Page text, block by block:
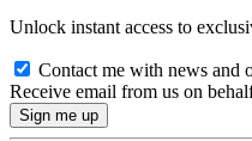
Unlock instant access to
Contact me with news and
Receive email from us on